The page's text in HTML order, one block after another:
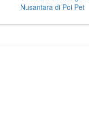
Nusantara di Poi Pet